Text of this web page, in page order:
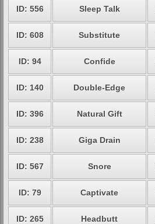
ID: 556 Sleep Talk
ID: 608 Substitute
ID: 94 Confide
ID: 140 Double-Edge
ID: 396 Natural Gift
ID: 238 Giga Drain
ID: 567 Snore
ID: 79 Captivate
ID: 265 Headbutt